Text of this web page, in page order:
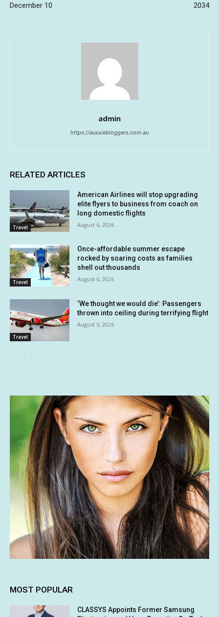
December 10
2034
admin
https://aussiebloggers.com.au
RELATED ARTICLES
Travel
American Airlines will stop upgrading
elite flyers to business from coach on
long domestic flights
August 6, 2026
Travel
Once-affordable summer escape
rocked by soaring costs as families
shell out thousands
August 6, 2026
Travel
‘We thought we would die’: Passengers
thrown into ceiling during terrifying flight
August 5, 2026
MOST POPULAR
CLASSYS Appoints Former Samsung